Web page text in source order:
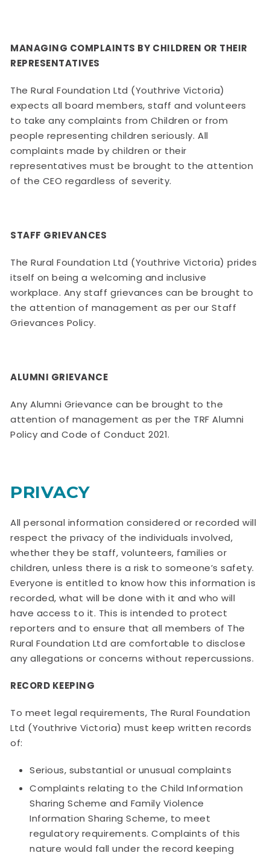
MANAGING COMPLAINTS BY CHILDREN OR THEIR
REPRESENTATIVES
The Rural Foundation Ltd (Youthrive Victoria)
expects all board members, staff and volunteers
to take any complaints from Children or from
people representing children seriously. All
complaints made by children or their
representatives must be brought to the attention
of the CEO regardless of severity.
STAFF GRIEVANCES
The Rural Foundation Ltd (Youthrive Victoria) prides
itself on being a welcoming and inclusive
workplace. Any staff grievances can be brought to
the attention of management as per our Staff
Grievances Policy.
ALUMNI GRIEVANCE
Any Alumni Grievance can be brought to the
attention of management as per the TRF Alumni
Policy and Code of Conduct 2021.
PRIVACY
All personal information considered or recorded will
respect the privacy of the individuals involved,
whether they be staff, volunteers, families or
children, unless there is a risk to someone’s safety.
Everyone is entitled to know how this information is
recorded, what will be done with it and who will
have access to it. This is intended to protect
reporters and to ensure that all members of The
Rural Foundation Ltd are comfortable to disclose
any allegations or concerns without repercussions.
RECORD KEEPING
To meet legal requirements, The Rural Foundation
Ltd (Youthrive Victoria) must keep written records
of:
Serious, substantial or unusual complaints
Complaints relating to the Child Information
Sharing Scheme and Family Violence
Information Sharing Scheme, to meet
regulatory requirements. Complaints of this
nature would fall under the record keeping